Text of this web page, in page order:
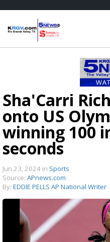
Sha'Carri
onto US
winning 100
seconds
Jun 23, 2024 in Sports
Source: APnews.com
By: EDDIE PELLS AP National Writer